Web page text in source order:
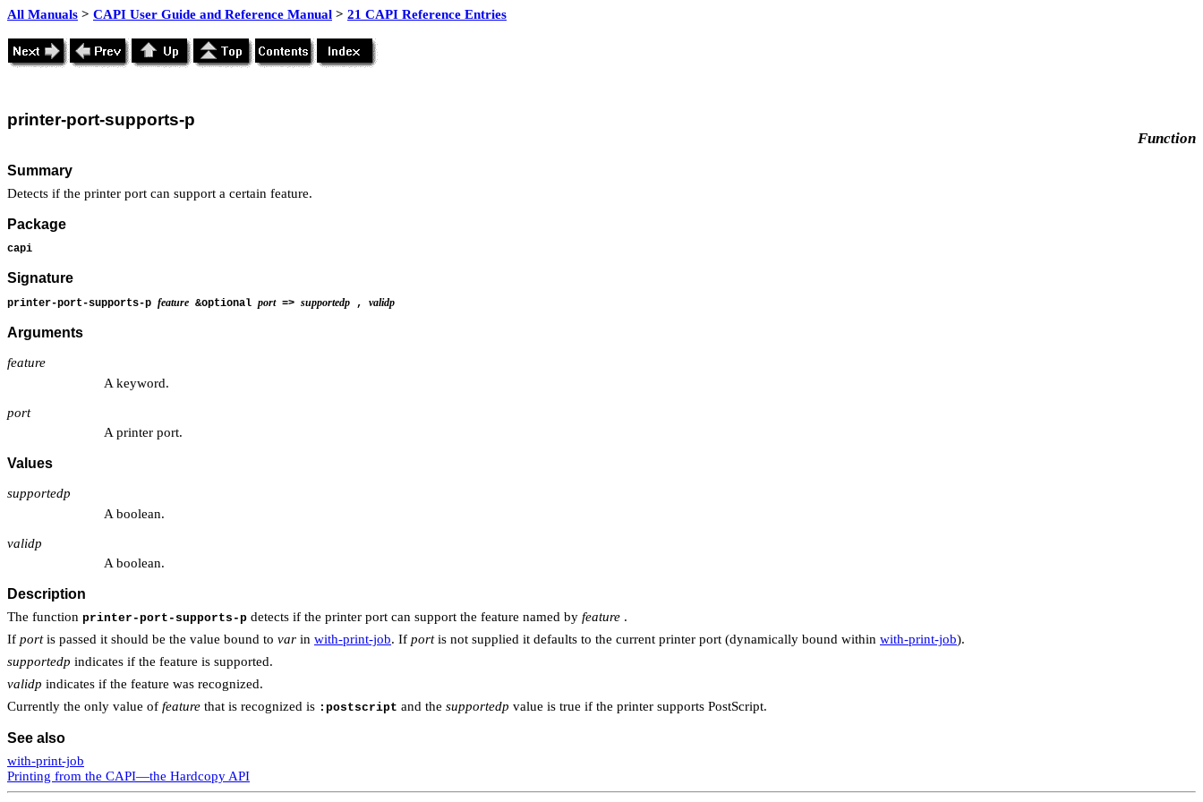
All Manuals > CAPI User Guide and Reference Manual > 21 CAPI Reference Entries
printer-port-supports-p
Function
Summary
Detects if the printer port can support a certain feature.
Package
capi
Signature
printer-port-supports-p feature &optional port=> supportedp , validp
Arguments
feature
A keyword.
port
A printer port.
Values
supportedp
A boolean.
validp
A boolean.
Description
The function printer-port-supports-p detects if the printer port can support the feature named by feature .
If portis passed it should be the value bound to var in with-print-job. If portis not supplied it defaults to the current printer port (dynamically bound within with-print-job).
supportedp indicates if the feature is supported.
validp indicates if the feature was recognized.
Currently the only value of feature that is recognized is :postscript and the supportedp value is true if the printer supports PostScript.
See also
with-print-job
Printing from the CAPI—the Hardcopy API